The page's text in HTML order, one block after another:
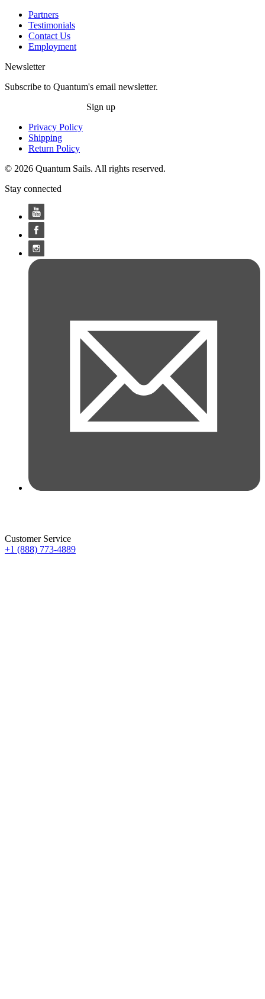
Partners
Testimonials
Contact Us
Employment
Newsletter
Subscribe to Quantum's email newsletter.
Sign up
Privacy Policy
Shipping
Return Policy
© 2026 Quantum Sails. All rights reserved.
Stay connected
Customer Service
+1 (888) 773-4889